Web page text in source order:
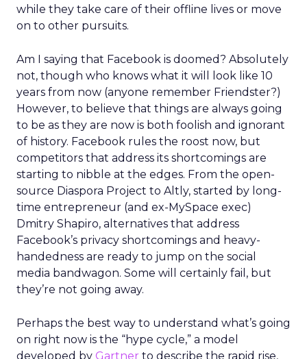
while they take care of their offline lives or move
on to other pursuits.
Am I saying that Facebook is doomed? Absolutely
not, though who knows what it will look like 10
years from now (anyone remember Friendster?)
However, to believe that things are always going
to be as they are now is both foolish and ignorant
of history. Facebook rules the roost now, but
competitors that address its shortcomings are
starting to nibble at the edges. From the open-
source Diaspora Project to Altly, started by long-
time entrepreneur (and ex-MySpace exec)
Dmitry Shapiro, alternatives that address
Facebook’s privacy shortcomings and heavy-
handedness are ready to jump on the social
media bandwagon. Some will certainly fail, but
they’re not going away.
Perhaps the best way to understand what’s going
on right now is the “hype cycle,” a model
developed by Gartner to describe the rapid rise,